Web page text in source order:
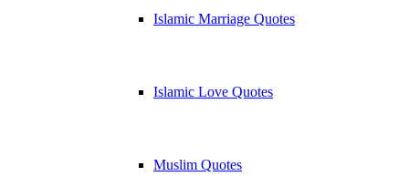
Islamic Marriage Quotes
Islamic Love Quotes
Muslim Quotes